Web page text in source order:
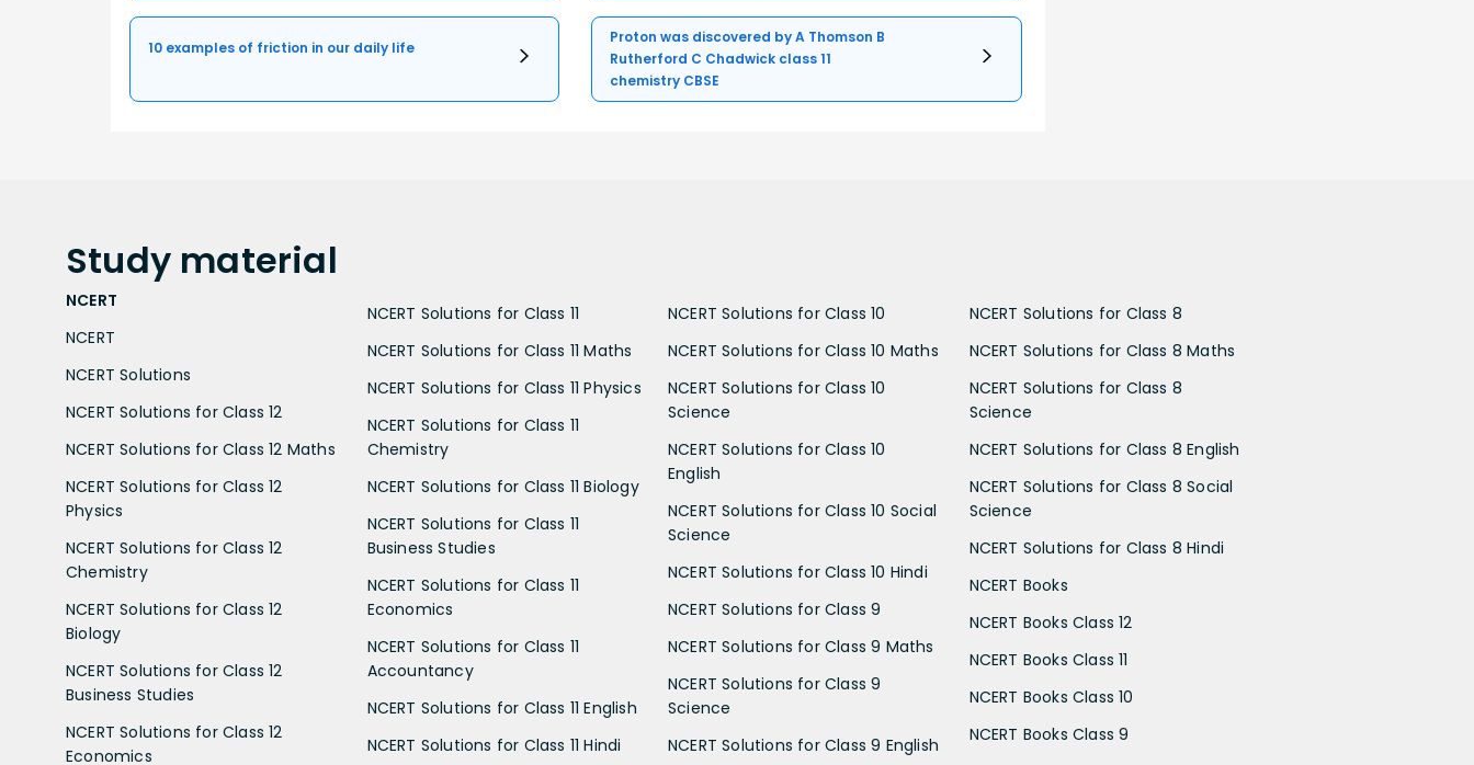
10 examples of friction in our daily life
Proton was discovered by A Thomson B
Rutherford C Chadwick class 11
chemistry CBSE
Study material
NCERT
NCERT
NCERT Solutions
NCERT Solutions for Class 12
NCERT Solutions for Class 12 Maths
NCERT Solutions for Class 12
Physics
NCERT Solutions for Class 12
Chemistry
NCERT Solutions for Class 12
Biology
NCERT Solutions for Class 12
Business Studies
NCERT Solutions for Class 12
Economics
NCERT Solutions for Class 11
NCERT Solutions for Class 11 Maths
NCERT Solutions for Class 11 Physics
NCERT Solutions for Class 11
Chemistry
NCERT Solutions for Class 11 Biology
NCERT Solutions for Class 11
Business Studies
NCERT Solutions for Class 11
Economics
NCERT Solutions for Class 11
Accountancy
NCERT Solutions for Class 11 English
NCERT Solutions for Class 11 Hindi
NCERT Solutions for Class 10
NCERT Solutions for Class 10 Maths
NCERT Solutions for Class 10
Science
NCERT Solutions for Class 10
English
NCERT Solutions for Class 10 Social
Science
NCERT Solutions for Class 10 Hindi
NCERT Solutions for Class 9
NCERT Solutions for Class 9 Maths
NCERT Solutions for Class 9
Science
NCERT Solutions for Class 9 English
NCERT Solutions for Class 8
NCERT Solutions for Class 8 Maths
NCERT Solutions for Class 8
Science
NCERT Solutions for Class 8 English
NCERT Solutions for Class 8 Social
Science
NCERT Solutions for Class 8 Hindi
NCERT Books
NCERT Books Class 12
NCERT Books Class 11
NCERT Books Class 10
NCERT Books Class 9